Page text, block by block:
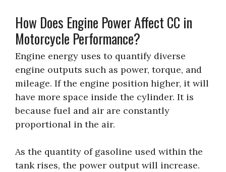
How Does Engine Power Affect CC in
Motorcycle Performance?
Engine energy uses to quantify diverse
engine outputs such as power, torque, and
mileage. If the engine position higher, it will
have more space inside the cylinder. It is
because fuel and air are constantly
proportional in the air.
As the quantity of gasoline used within the
tank rises, the power output will increase.